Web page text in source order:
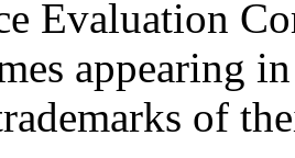
Evaluation
appearing
of